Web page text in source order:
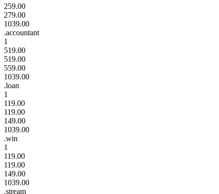
259.00
279.00
1039.00
.accountant
1
519.00
519.00
559.00
1039.00
.loan
1
119.00
119.00
149.00
1039.00
.win
1
119.00
119.00
149.00
1039.00
.stream